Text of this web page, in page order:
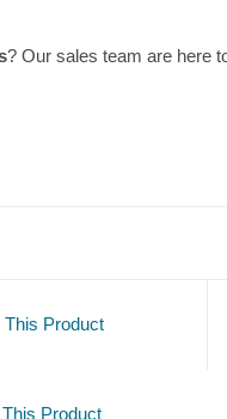
? Our sales team are here
This Product
Product